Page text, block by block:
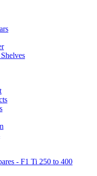
- F1 Ti 250 to 400